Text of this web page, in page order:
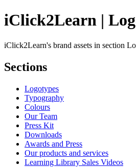
iClick2Learn |
iClick2Learn's brand assets in section
Sections
Logotypes
Typography
Colours
Our Team
Press Kit
Downloads
Awards and Press
Our products and services
Learning Library Sales Videos